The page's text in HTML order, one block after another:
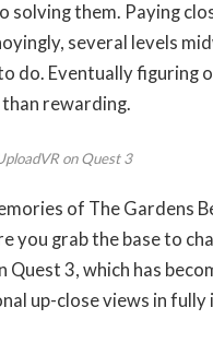
solving them. Paying
several levels
do. Eventually figuring
rewarding.
on Quest 3
of The Gardens
you grab the base to
3, which has
up-close views in fully